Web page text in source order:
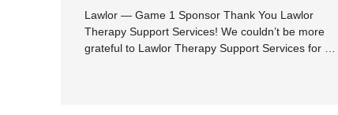
Lawlor — Game 1 Sponsor Thank You Lawlor
Therapy Support Services! We couldn’t be more
grateful to Lawlor Therapy Support Services for …